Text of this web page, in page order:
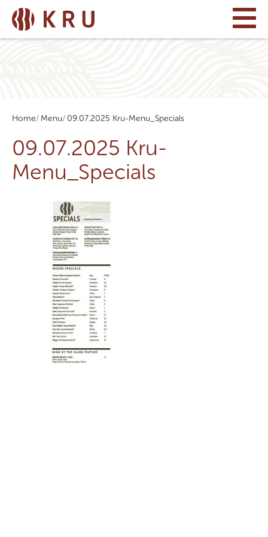
Home Menu 09.07.2025 Kru-Menu_Specials
09.07.2025 Kru-
Menu_Specials